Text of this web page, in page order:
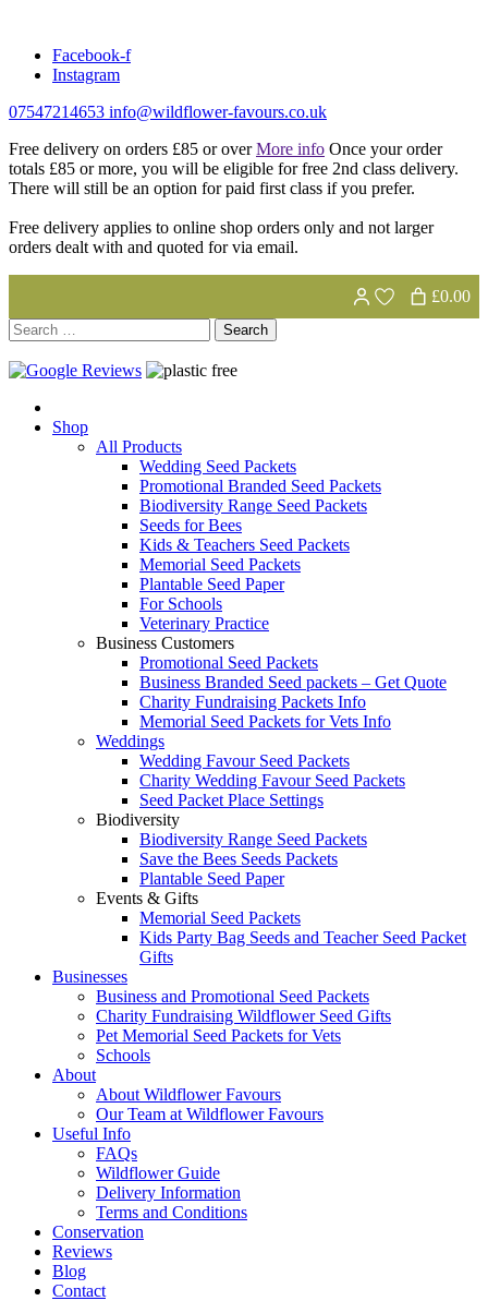
contentFacebook-f
Instagram
07547214653 info@wildflower-favours.co.uk
Free delivery on orders £85 or overMore info Once your order
totals £85 or more, you will be eligible for free 2nd class delivery.
There will still be an option for paid first class if you prefer.
Free delivery applies to online shop orders only and not larger
orders dealt with and quoted for via email.
£0.00
Search
for:
Shop
All Products
Wedding Seed Packets
Promotional Branded Seed Packets
Biodiversity Range Seed Packets
Seeds for Bees
Kids & Teachers Seed Packets
Memorial Seed Packets
Plantable Seed Paper
For Schools
Veterinary Practice
Business Customers
Promotional Seed Packets
Business Branded Seed packets – Get Quote
Charity Fundraising Packets Info
Memorial Seed Packets for Vets Info
Weddings
Wedding Favour Seed Packets
Charity Wedding Favour Seed Packets
Seed Packet Place Settings
Biodiversity
Biodiversity Range Seed Packets
Save the Bees Seeds Packets
Plantable Seed Paper
Events & Gifts
Memorial Seed Packets
Kids Party Bag Seeds and Teacher Seed Packet
Gifts
Businesses
Business and Promotional Seed Packets
Charity Fundraising Wildflower Seed Gifts
Pet Memorial Seed Packets for Vets
Schools
About
About Wildflower Favours
Our Team at Wildflower Favours
Useful Info
FAQs
Wildflower Guide
Delivery Information
Terms and Conditions
Conservation
Reviews
Blog
Contact